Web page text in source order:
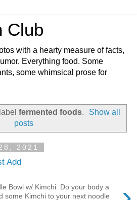
Club
with a hearty measure of facts,
Everything food. Some
some whimsical prose for
fermented foods.
Show all
posts
2021
Add
Bowl w/ Kimchi Do your body a
some Kimchi to your next noodle